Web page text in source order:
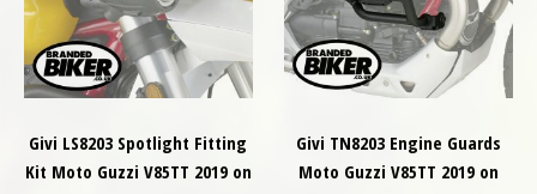
Givi LS8203 Spotlight Fitting
Kit Moto Guzzi V85TT 2019 on
Givi TN8203 Engine Guards
Moto Guzzi V85TT 2019 on